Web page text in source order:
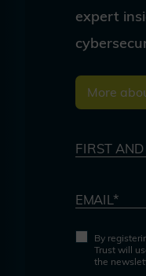
expert
More
FIRST
EMAIL*
By
Trust will
the